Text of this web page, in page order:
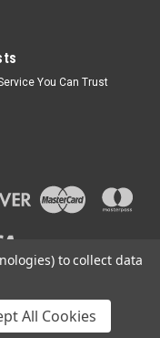
need a lock.
You Can Trust
|
Templates
to collect data
All Cookies